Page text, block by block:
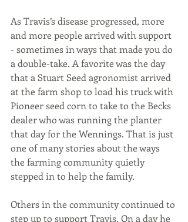
As Travis’s disease progressed, more
and more people arrived with support
- sometimes in ways that made you do
a double-take. A favorite was the day
that a Stuart Seed agronomist arrived
at the farm shop to load his truck with
Pioneer seed corn to take to the Becks
dealer who was running the planter
that day for the Wennings. That is just
one of many stories about the ways
the farming community quietly
stepped in to help the family.
Others in the community continued to
step up to support Travis. On a day he